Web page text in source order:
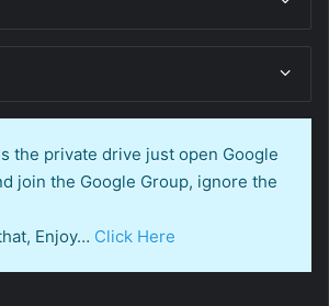
the private drive just open Google
join the Google Group, ignore the
Enjoy… Click Here